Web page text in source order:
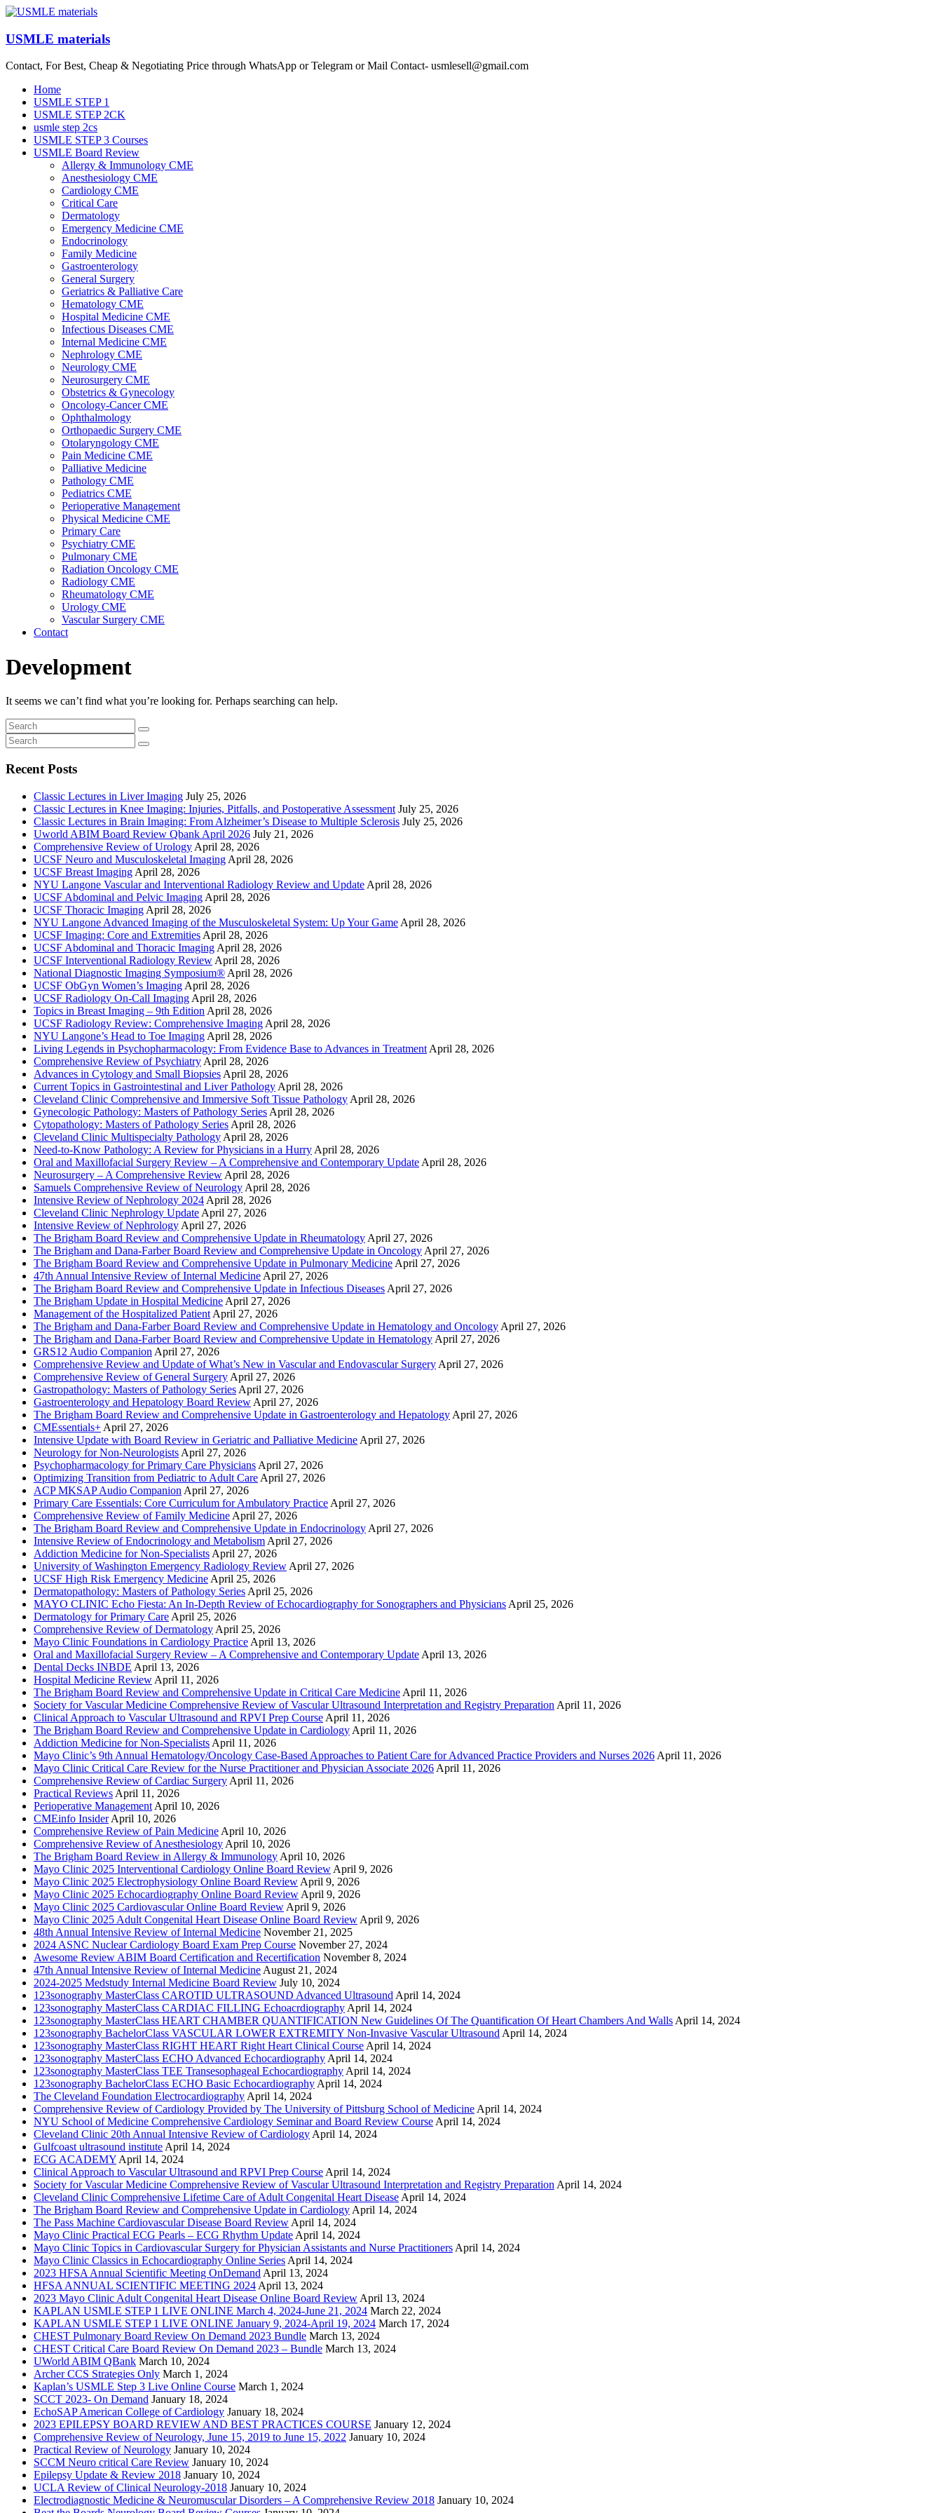
Skip
content
USMLE materials
Contact, For Best, Cheap & Negotiating Price through WhatsApp or Telegram or Mail Contact- usmlesell@gmail.com
Menu
Home
USMLE STEP 1
USMLE STEP 2CK
usmle step 2cs
USMLE STEP 3 Courses
USMLE Board Review
Allergy & Immunology CME
Anesthesiology CME
Cardiology CME
Critical Care
Dermatology
Emergency Medicine CME
Endocrinology
Family Medicine
Gastroenterology
General Surgery
Geriatrics & Palliative Care
Hematology CME
Hospital Medicine CME
Infectious Diseases CME
Internal Medicine CME
Nephrology CME
Neurology CME
Neurosurgery CME
Obstetrics & Gynecology
Oncology-Cancer CME
Ophthalmology
Orthopaedic Surgery CME
Otolaryngology CME
Pain Medicine CME
Palliative Medicine
Pathology CME
Pediatrics CME
Perioperative Management
Physical Medicine CME
Primary Care
Psychiatry CME
Pulmonary CME
Radiation Oncology CME
Radiology CME
Rheumatology CME
Urology CME
Vascular Surgery CME
Contact
Development
It seems we can’t find what you’re looking for. Perhaps searching can help.
Recent Posts
Classic Lectures in Liver Imaging July 25, 2026
Classic Lectures in Knee Imaging: Injuries, Pitfalls, and Postoperative Assessment July 25, 2026
Classic Lectures in Brain Imaging: From Alzheimer’s Disease to Multiple Sclerosis July 25, 2026
Uworld ABIM Board Review Qbank April 2026 July 21, 2026
Comprehensive Review of Urology April 28, 2026
UCSF Neuro and Musculoskeletal Imaging April 28, 2026
UCSF Breast Imaging April 28, 2026
NYU Langone Vascular and Interventional Radiology Review and Update April 28, 2026
UCSF Abdominal and Pelvic Imaging April 28, 2026
UCSF Thoracic Imaging April 28, 2026
NYU Langone Advanced Imaging of the Musculoskeletal System: Up Your Game April 28, 2026
UCSF Imaging: Core and Extremities April 28, 2026
UCSF Abdominal and Thoracic Imaging April 28, 2026
UCSF Interventional Radiology Review April 28, 2026
National Diagnostic Imaging Symposium® April 28, 2026
UCSF ObGyn Women’s Imaging April 28, 2026
UCSF Radiology On-Call Imaging April 28, 2026
Topics in Breast Imaging – 9th Edition April 28, 2026
UCSF Radiology Review: Comprehensive Imaging April 28, 2026
NYU Langone’s Head to Toe Imaging April 28, 2026
Living Legends in Psychopharmacology: From Evidence Base to Advances in Treatment April 28, 2026
Comprehensive Review of Psychiatry April 28, 2026
Advances in Cytology and Small Biopsies April 28, 2026
Current Topics in Gastrointestinal and Liver Pathology April 28, 2026
Cleveland Clinic Comprehensive and Immersive Soft Tissue Pathology April 28, 2026
Gynecologic Pathology: Masters of Pathology Series April 28, 2026
Cytopathology: Masters of Pathology Series April 28, 2026
Cleveland Clinic Multispecialty Pathology April 28, 2026
Need-to-Know Pathology: A Review for Physicians in a Hurry April 28, 2026
Oral and Maxillofacial Surgery Review – A Comprehensive and Contemporary Update April 28, 2026
Neurosurgery – A Comprehensive Review April 28, 2026
Samuels Comprehensive Review of Neurology April 28, 2026
Intensive Review of Nephrology 2024 April 28, 2026
Cleveland Clinic Nephrology Update April 27, 2026
Intensive Review of Nephrology April 27, 2026
The Brigham Board Review and Comprehensive Update in Rheumatology April 27, 2026
The Brigham and Dana-Farber Board Review and Comprehensive Update in Oncology April 27, 2026
The Brigham Board Review and Comprehensive Update in Pulmonary Medicine April 27, 2026
47th Annual Intensive Review of Internal Medicine April 27, 2026
The Brigham Board Review and Comprehensive Update in Infectious Diseases April 27, 2026
The Brigham Update in Hospital Medicine April 27, 2026
Management of the Hospitalized Patient April 27, 2026
The Brigham and Dana-Farber Board Review and Comprehensive Update in Hematology and Oncology April 27, 2026
The Brigham and Dana-Farber Board Review and Comprehensive Update in Hematology April 27, 2026
GRS12 Audio Companion April 27, 2026
Comprehensive Review and Update of What’s New in Vascular and Endovascular Surgery April 27, 2026
Comprehensive Review of General Surgery April 27, 2026
Gastropathology: Masters of Pathology Series April 27, 2026
Gastroenterology and Hepatology Board Review April 27, 2026
The Brigham Board Review and Comprehensive Update in Gastroenterology and Hepatology April 27, 2026
CMEssentials+ April 27, 2026
Intensive Update with Board Review in Geriatric and Palliative Medicine April 27, 2026
Neurology for Non-Neurologists April 27, 2026
Psychopharmacology for Primary Care Physicians April 27, 2026
Optimizing Transition from Pediatric to Adult Care April 27, 2026
ACP MKSAP Audio Companion April 27, 2026
Primary Care Essentials: Core Curriculum for Ambulatory Practice April 27, 2026
Comprehensive Review of Family Medicine April 27, 2026
The Brigham Board Review and Comprehensive Update in Endocrinology April 27, 2026
Intensive Review of Endocrinology and Metabolism April 27, 2026
Addiction Medicine for Non-Specialists April 27, 2026
University of Washington Emergency Radiology Review April 27, 2026
UCSF High Risk Emergency Medicine April 25, 2026
Dermatopathology: Masters of Pathology Series April 25, 2026
MAYO CLINIC Echo Fiesta: An In-Depth Review of Echocardiography for Sonographers and Physicians April 25, 2026
Dermatology for Primary Care April 25, 2026
Comprehensive Review of Dermatology April 25, 2026
Mayo Clinic Foundations in Cardiology Practice April 13, 2026
Oral and Maxillofacial Surgery Review – A Comprehensive and Contemporary Update April 13, 2026
Dental Decks INBDE April 13, 2026
Hospital Medicine Review April 11, 2026
The Brigham Board Review and Comprehensive Update in Critical Care Medicine April 11, 2026
Society for Vascular Medicine Comprehensive Review of Vascular Ultrasound Interpretation and Registry Preparation April 11, 2026
Clinical Approach to Vascular Ultrasound and RPVI Prep Course April 11, 2026
The Brigham Board Review and Comprehensive Update in Cardiology April 11, 2026
Addiction Medicine for Non-Specialists April 11, 2026
Mayo Clinic’s 9th Annual Hematology/Oncology Case-Based Approaches to Patient Care for Advanced Practice Providers and Nurses 2026 April 11, 2026
Mayo Clinic Critical Care Review for the Nurse Practitioner and Physician Associate 2026 April 11, 2026
Comprehensive Review of Cardiac Surgery April 11, 2026
Practical Reviews April 11, 2026
Perioperative Management April 10, 2026
CMEinfo Insider April 10, 2026
Comprehensive Review of Pain Medicine April 10, 2026
Comprehensive Review of Anesthesiology April 10, 2026
The Brigham Board Review in Allergy & Immunology April 10, 2026
Mayo Clinic 2025 Interventional Cardiology Online Board Review April 9, 2026
Mayo Clinic 2025 Electrophysiology Online Board Review April 9, 2026
Mayo Clinic 2025 Echocardiography Online Board Review April 9, 2026
Mayo Clinic 2025 Cardiovascular Online Board Review April 9, 2026
Mayo Clinic 2025 Adult Congenital Heart Disease Online Board Review April 9, 2026
48th Annual Intensive Review of Internal Medicine November 21, 2025
2024 ASNC Nuclear Cardiology Board Exam Prep Course November 27, 2024
Awesome Review ABIM Board Certification and Recertification November 8, 2024
47th Annual Intensive Review of Internal Medicine August 21, 2024
2024-2025 Medstudy Internal Medicine Board Review July 10, 2024
123sonography MasterClass CAROTID ULTRASOUND Advanced Ultrasound April 14, 2024
123sonography MasterClass CARDIAC FILLING Echoacrdiography April 14, 2024
123sonography MasterClass HEART CHAMBER QUANTIFICATION New Guidelines Of The Quantification Of Heart Chambers And Walls April 14, 2024
123sonography BachelorClass VASCULAR LOWER EXTREMITY Non-Invasive Vascular Ultrasound April 14, 2024
123sonography MasterClass RIGHT HEART Right Heart Clinical Course April 14, 2024
123sonography MasterClass ECHO Advanced Echocardiography April 14, 2024
123sonography MasterClass TEE Transesophageal Echocardiography April 14, 2024
123sonography BachelorClass ECHO Basic Echocardiography April 14, 2024
The Cleveland Foundation Electrocardiography April 14, 2024
Comprehensive Review of Cardiology Provided by The University of Pittsburg School of Medicine April 14, 2024
NYU School of Medicine Comprehensive Cardiology Seminar and Board Review Course April 14, 2024
Cleveland Clinic 20th Annual Intensive Review of Cardiology April 14, 2024
Gulfcoast ultrasound institute April 14, 2024
ECG ACADEMY April 14, 2024
Clinical Approach to Vascular Ultrasound and RPVI Prep Course April 14, 2024
Society for Vascular Medicine Comprehensive Review of Vascular Ultrasound Interpretation and Registry Preparation April 14, 2024
Cleveland Clinic Comprehensive Lifetime Care of Adult Congenital Heart Disease April 14, 2024
The Brigham Board Review and Comprehensive Update in Cardiology April 14, 2024
The Pass Machine Cardiovascular Disease Board Review April 14, 2024
Mayo Clinic Practical ECG Pearls – ECG Rhythm Update April 14, 2024
Mayo Clinic Topics in Cardiovascular Surgery for Physician Assistants and Nurse Practitioners April 14, 2024
Mayo Clinic Classics in Echocardiography Online Series April 14, 2024
2023 HFSA Annual Scientific Meeting OnDemand April 13, 2024
HFSA ANNUAL SCIENTIFIC MEETING 2024 April 13, 2024
2023 Mayo Clinic Adult Congenital Heart Disease Online Board Review April 13, 2024
KAPLAN USMLE STEP 1 LIVE ONLINE March 4, 2024-June 21, 2024 March 22, 2024
KAPLAN USMLE STEP 1 LIVE ONLINE January 9, 2024-April 19, 2024 March 17, 2024
CHEST Pulmonary Board Review On Demand 2023 Bundle March 13, 2024
CHEST Critical Care Board Review On Demand 2023 – Bundle March 13, 2024
UWorld ABIM QBank March 10, 2024
Archer CCS Strategies Only March 1, 2024
Kaplan’s USMLE Step 3 Live Online Course March 1, 2024
SCCT 2023- On Demand January 18, 2024
EchoSAP American College of Cardiology January 18, 2024
2023 EPILEPSY BOARD REVIEW AND BEST PRACTICES COURSE January 12, 2024
Comprehensive Review of Neurology, June 15, 2019 to June 15, 2022 January 10, 2024
Practical Review of Neurology January 10, 2024
SCCM Neuro critical Care Review January 10, 2024
Epilepsy Update & Review 2018 January 10, 2024
UCLA Review of Clinical Neurology-2018 January 10, 2024
Electrodiagnostic Medicine & Neuromuscular Disorders – A Comprehensive Review 2018 January 10, 2024